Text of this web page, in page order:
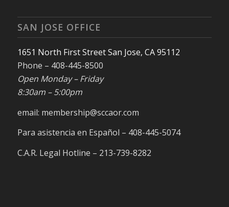
SAN JOSE OFFICE
1651 North First Street San Jose, CA 95112
Phone – 408-445-8500
Open Monday – Friday
8:30am – 5:00pm
email: membership@sccaor.com
Para asistencia en Español – 408-445-5074
C.A.R. Legal Hotline – 213-739-8282